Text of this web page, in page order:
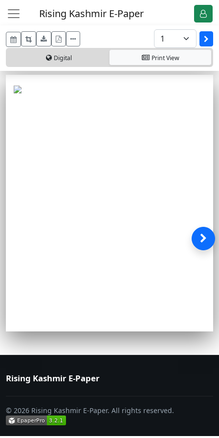
Rising Kashmir E-Paper
Digital PrintView
Rising Kashmir E-Paper
© 2026 Rising Kashmir E-Paper. All rights reserved.